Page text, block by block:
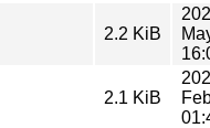
2.2 KiB
2.1 KiB